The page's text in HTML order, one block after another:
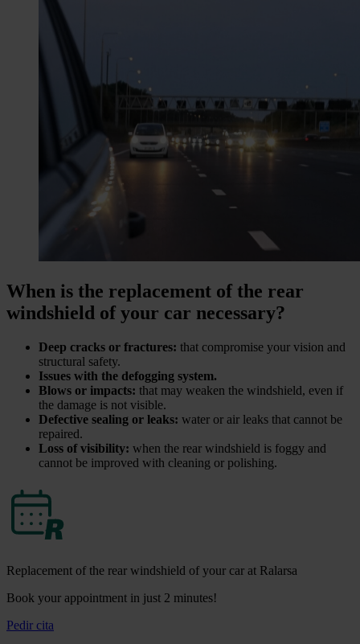
When is the replacement of the rear
windshield of your car necessary?
Deep cracks or fractures: that compromise your vision and
structural safety.
Issues with the defogging system.
Blows or impacts: that may weaken the windshield, even if
the damage is not visible.
Defective sealing or leaks: water or air leaks that cannot be
repaired.
Loss of visibility: when the rear windshield is foggy and
cannot be improved with cleaning or polishing.
Replacement of the rear windshield of your car at Ralarsa
Book your appointment in just 2 minutes!
Pedir cita